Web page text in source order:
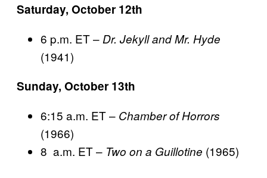
Saturday, October 12th
6 p.m. ET – Dr. Jekyll and Mr. Hyde
(1941)
Sunday, October 13th
6:15 a.m. ET – Chamber of Horrors
(1966)
8 a.m. ET – Two on a Guillotine (1965)